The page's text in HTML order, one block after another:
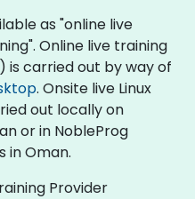
as "online live
Online live training
is carried out by way of
. Onsite live Linux
out locally on
or in NobleProg
in Oman.
Provider